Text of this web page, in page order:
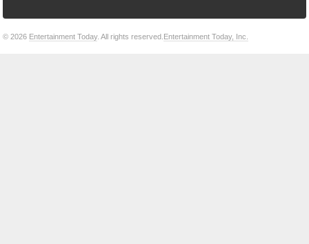
© 2026 Entertainment Today. All rights reserved. Entertainment Today, Inc.